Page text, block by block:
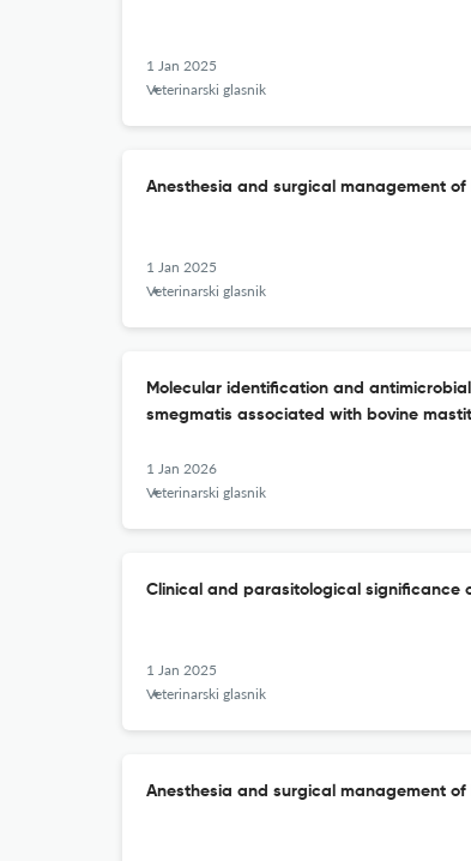
1 Jan 2025
Veterinarski glasnik
Anesthesia and surgical management
1 Jan 2025
Veterinarski glasnik
Molecular identification and
smegmatis associated with bovine
1 Jan 2026
Veterinarski glasnik
Clinical and parasitological significance
1 Jan 2025
Veterinarski glasnik
Anesthesia and surgical management